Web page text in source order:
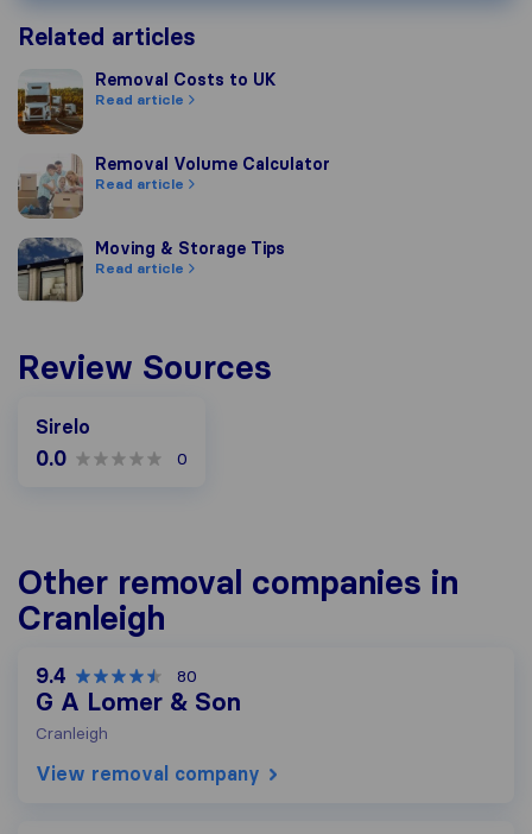
Related articles
Removal Costs to UK
Removal Costs to UK
Read article
Removal Volume Calculator
Removal Volume Calculator
Read article
Moving & Storage Tips
Moving & Storage Tips
Read article
Review Sources
Sirelo
0.0 0
Other removal companies in
Cranleigh
9.4 80
G A Lomer & Son
Cranleigh
View removal company